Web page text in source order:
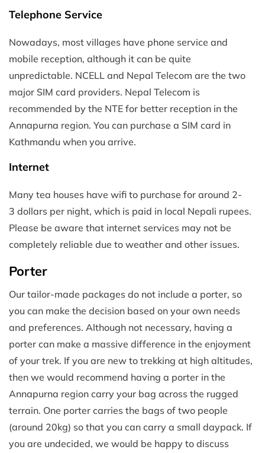
Telephone Service
Nowadays, most villages have phone service and
mobile reception, although it can be quite
unpredictable. NCELL and Nepal Telecom are the two
major SIM card providers. Nepal Telecom is
recommended by the NTE for better reception in the
Annapurna region. You can purchase a SIM card in
Kathmandu when you arrive.
Internet
Many tea houses have wifi to purchase for around 2-
3 dollars per night, which is paid in local Nepali rupees.
Please be aware that internet services may not be
completely reliable due to weather and other issues.
Porter
Our tailor-made packages do not include a porter, so
you can make the decision based on your own needs
and preferences. Although not necessary, having a
porter can make a massive difference in the enjoyment
of your trek. If you are new to trekking at high altitudes,
then we would recommend having a porter in the
Annapurna region carry your bag across the rugged
terrain. One porter carries the bags of two people
(around 20kg) so that you can carry a small daypack. If
you are undecided, we would be happy to discuss